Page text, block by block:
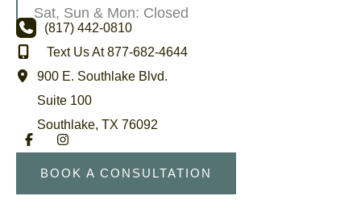
Sat, Sun & Mon: Closed
(817) 442-0810
Text Us At 877-682-4644
900 E. Southlake Blvd.
Suite 100
Southlake ,TX76092
BOOK A CONSULTATION